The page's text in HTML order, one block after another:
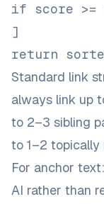
if score >=
]
return
Standard link
always link up
to 2–3 sibling
to 1–2 topically
For anchor
AI rather than